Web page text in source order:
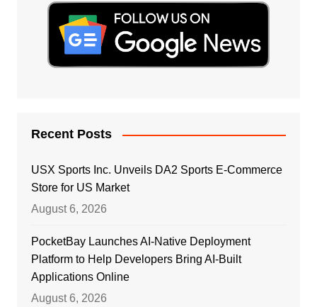
Recent Posts
USX Sports Inc. Unveils DA2 Sports E-Commerce
Store for US Market
August 6, 2026
PocketBay Launches AI-Native Deployment
Platform to Help Developers Bring AI-Built
Applications Online
August 6, 2026